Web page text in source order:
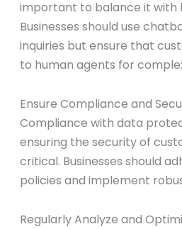
important to balance it with
Businesses should use
inquiries but ensure that
to human agents for
Ensure Compliance and
Compliance with data
ensuring the security of
critical. Businesses should
policies and implement
Regularly Analyze and